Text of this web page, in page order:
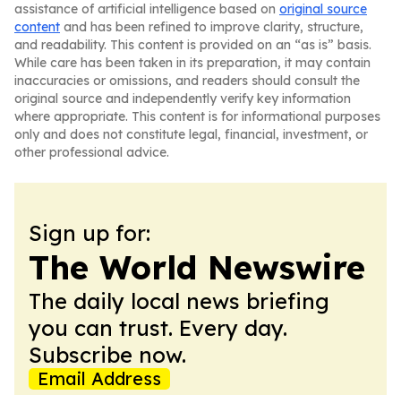
assistance of artificial intelligence based on original source
content and has been refined to improve clarity, structure,
and readability. This content is provided on an “as is” basis.
While care has been taken in its preparation, it may contain
inaccuracies or omissions, and readers should consult the
original source and independently verify key information
where appropriate. This content is for informational purposes
only and does not constitute legal, financial, investment, or
other professional advice.
Sign up for:
The World Newswire
The daily local news briefing
you can trust. Every day.
Subscribe now.
Email Address